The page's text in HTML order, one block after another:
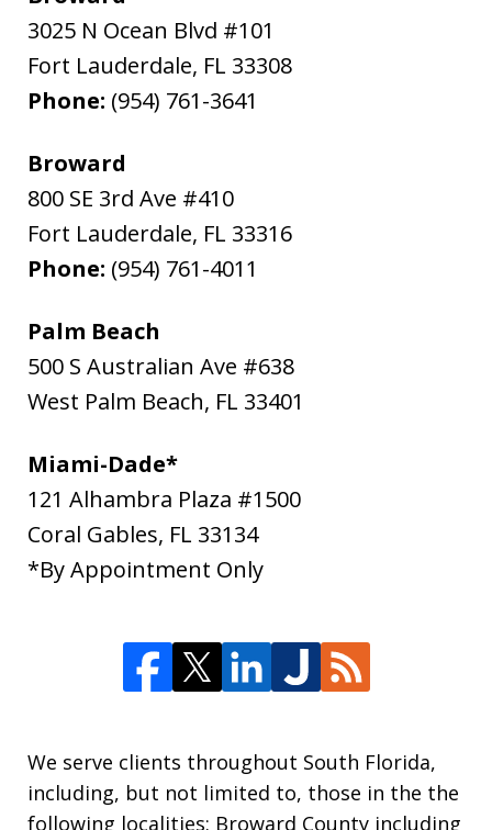
3025 N Ocean Blvd #101
Fort Lauderdale, FL 33308
Phone: (954) 761-3641
Broward
800 SE 3rd Ave #410
Fort Lauderdale, FL 33316
Phone: (954) 761-4011
Palm Beach
500 S Australian Ave #638
West Palm Beach, FL 33401
Miami-Dade*
121 Alhambra Plaza #1500
Coral Gables, FL 33134
*By Appointment Only
We serve clients throughout South Florida,
including, but not limited to, those in the the
following localities: Broward County including